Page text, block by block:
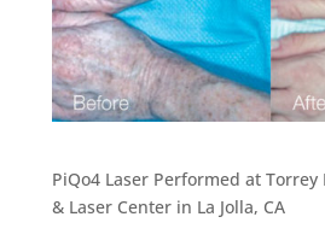
PiQo4 Laser Performed at
& Laser Center in La Jolla, CA